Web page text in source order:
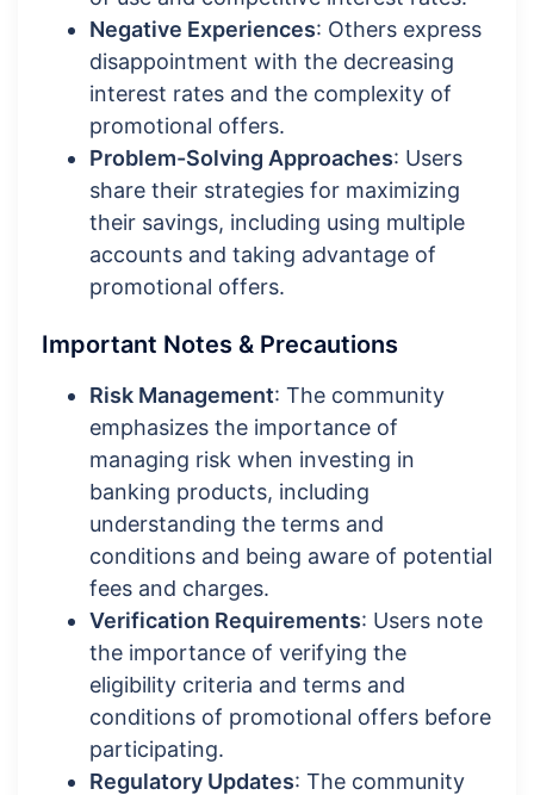
Negative Experiences: Others express
disappointment with the decreasing
interest rates and the complexity of
promotional offers.
Problem-Solving Approaches: Users
share their strategies for maximizing
their savings, including using multiple
accounts and taking advantage of
promotional offers.
Important Notes & Precautions
Risk Management: The community
emphasizes the importance of
managing risk when investing in
banking products, including
understanding the terms and
conditions and being aware of potential
fees and charges.
Verification Requirements: Users note
the importance of verifying the
eligibility criteria and terms and
conditions of promotional offers before
participating.
Regulatory Updates: The community